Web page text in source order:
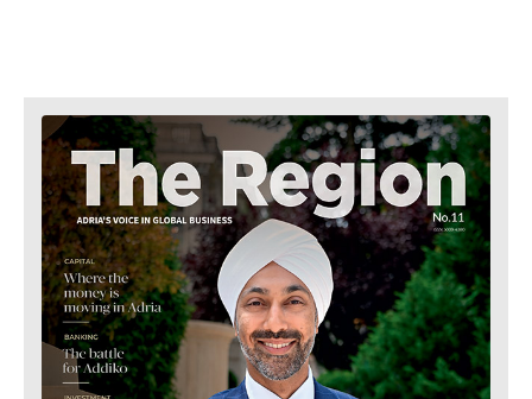
Energy
Environment
Finance
FMCG
Science
Mining
Retail
Sustainability
Tech
Telecom
Science
Mining
Retail
Sustainability
Tech
Telecom
Tourism
Transportation
Trade